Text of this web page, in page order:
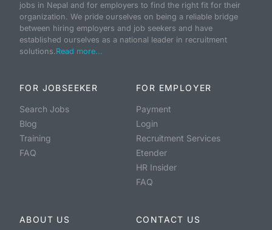
jobs in Nepal and for employers to find the right fit for their
organization. We pride ourselves on being a reliable bridge
between hiring employers and job seekers and have
established ourselves as a national leader in recruitment
solutions.Read more...
FOR JOBSEEKER
Search Jobs
Blog
Training
FAQ
FOR EMPLOYER
Payment
Login
Recruitment Services
Etender
HR Insider
FAQ
ABOUT US CONTACT US